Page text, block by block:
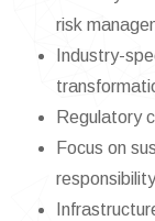
risk
Industry-
Regulatory
Focus on
responsibility